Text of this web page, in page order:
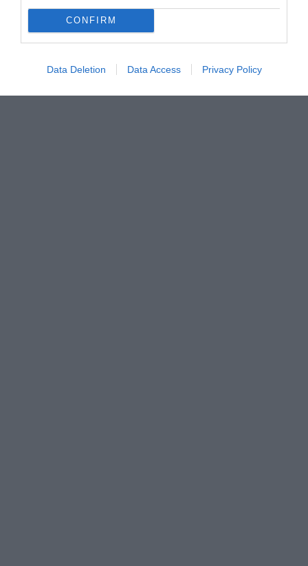
CONFIRM
Data Deletion Data Access Privacy Policy